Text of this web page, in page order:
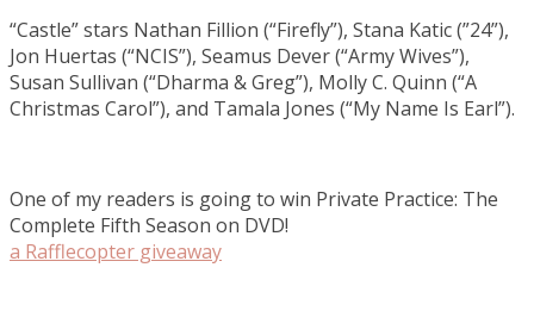
“Castle” stars Nathan Fillion (“Firefly”), Stana Katic (”24”),
Jon Huertas (“NCIS”), Seamus Dever (“Army Wives”),
Susan Sullivan (“Dharma & Greg”), Molly C. Quinn (“A
Christmas Carol”), and Tamala Jones (“My Name Is Earl”).
One of my readers is going to win Private Practice: The
Complete Fifth Season on DVD!
a Rafflecopter giveaway